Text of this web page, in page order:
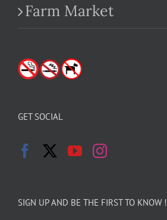
Farm Market
GET SOCIAL
SIGN UP AND BE THE FIRST TO KNOW !